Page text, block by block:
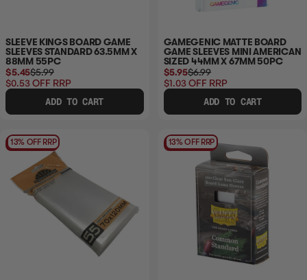
SLEEVE KINGS BOARD GAME
SLEEVES STANDARD 63.5MM X
88MM 55PC
$5.45$5.99
$0.53OFF RRP
ADD TO CART
GAMEGENIC MATTE BOARD
GAME SLEEVES MINI AMERICAN
SIZED 44MM X 67MM 50PC
$5.95$6.99
$1.03OFF RRP
ADD TO CART
13% OFF RRP 13% OFF RRP